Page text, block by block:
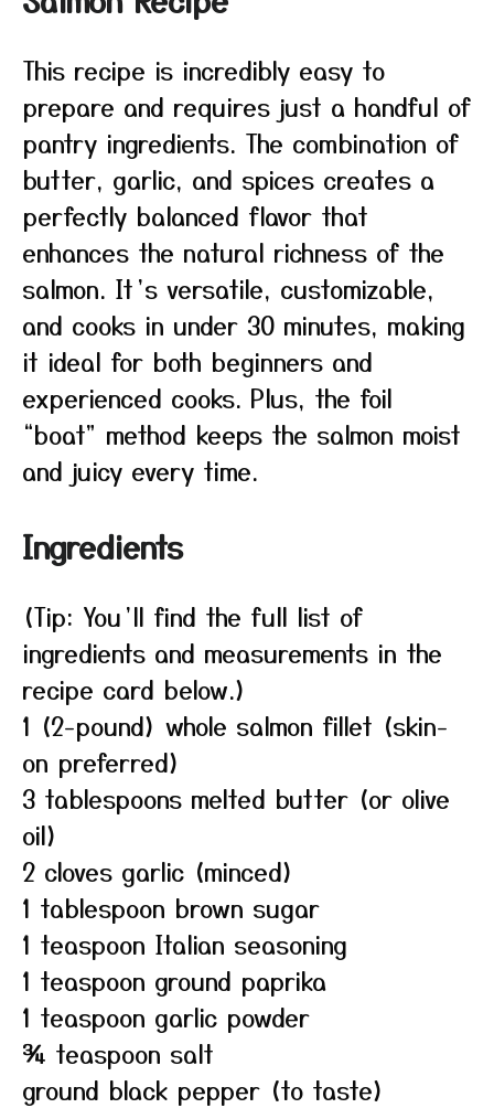
This recipe is incredibly easy to
prepare and requires just a handful of
pantry ingredients. The combination of
butter, garlic, and spices creates a
perfectly balanced flavor that
enhances the natural richness of the
salmon. It’s versatile, customizable,
and cooks in under 30 minutes, making
it ideal for both beginners and
experienced cooks. Plus, the foil
“boat” method keeps the salmon moist
and juicy every time.
Ingredients
(Tip: You’ll find the full list of
ingredients and measurements in the
recipe card below.)
1 (2-pound) whole salmon fillet (skin-
on preferred)
3 tablespoons melted butter (or olive
oil)
2 cloves garlic (minced)
1 tablespoon brown sugar
1 teaspoon Italian seasoning
1 teaspoon ground paprika
1 teaspoon garlic powder
¾ teaspoon salt
ground black pepper (to taste)